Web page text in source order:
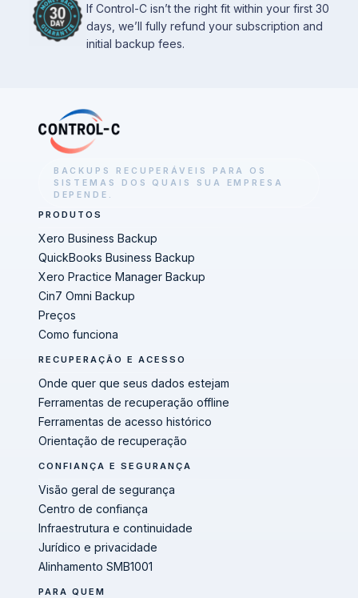
If Control-C isn’t the right fit within your first 30
days, we’ll fully refund your subscription and
initial backup fees.
BACKUPS RECUPERÁVEIS PARA OS
SISTEMAS DOS QUAIS SUA EMPRESA
DEPENDE.
PRODUTOS
Xero Business Backup
QuickBooks Business Backup
Xero Practice Manager Backup
Cin7 Omni Backup
Preços
Como funciona
RECUPERAÇÃO E ACESSO
Onde quer que seus dados estejam
Ferramentas de recuperação offline
Ferramentas de acesso histórico
Orientação de recuperação
CONFIANÇA E SEGURANÇA
Visão geral de segurança
Centro de confiança
Infraestrutura e continuidade
Jurídico e privacidade
Alinhamento SMB1001
PARA QUEM